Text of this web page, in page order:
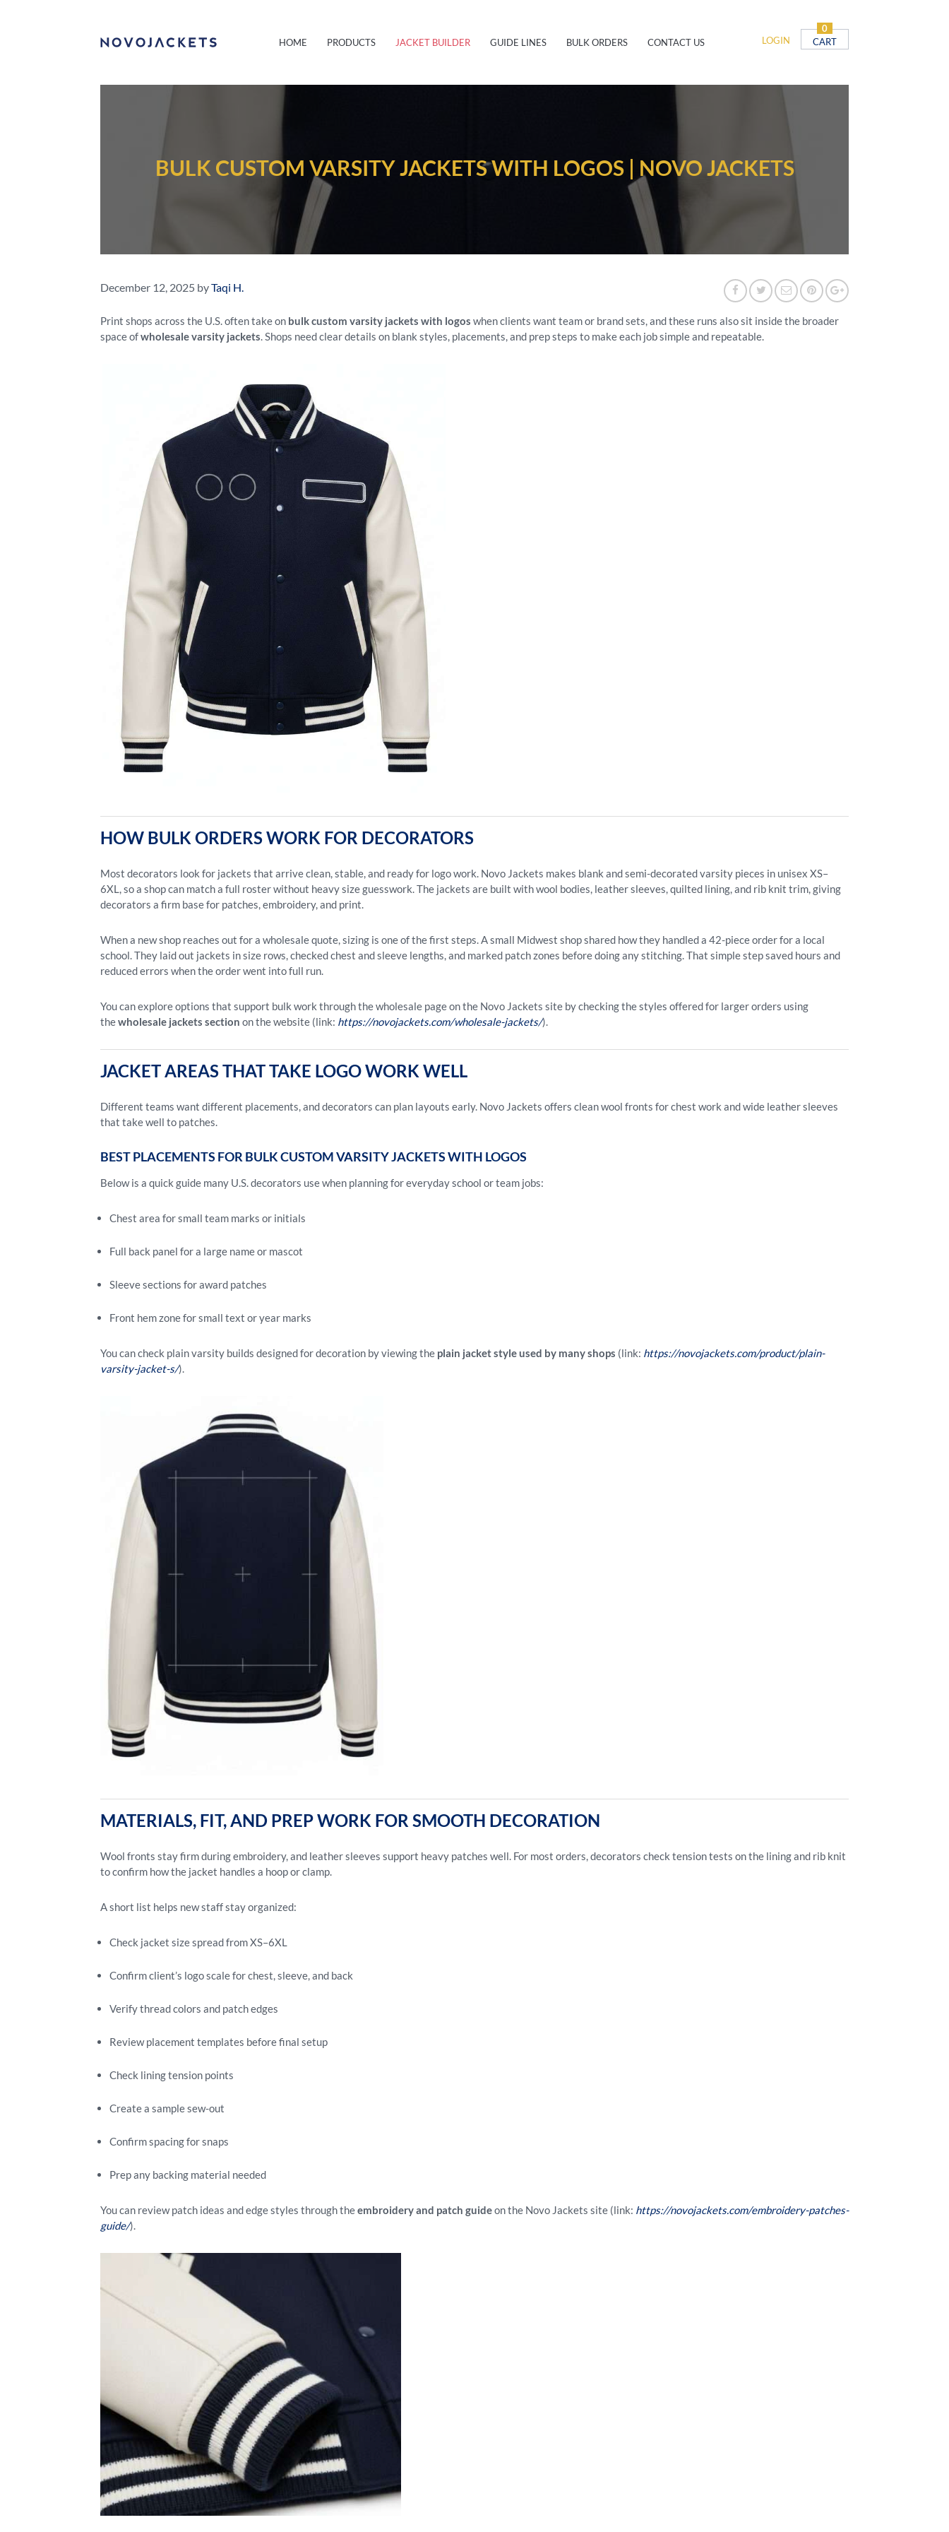
LOGIN
0
CART
HOME PRODUCTS JACKET BUILDER GUIDE LINES BULK ORDERS CONTACT US
BULK CUSTOM VARSITY JACKETS WITH LOGOS | NOVO JACKETS
December 12, 2025 byTaqi H.
Print shops across the U.S. often take on bulk custom varsity jackets with logos when clients want team or brand sets, and these runs also sit inside the broader
space ofwholesale varsity jackets. Shops need clear details on blank styles, placements, and prep steps to make each job simple and repeatable.
HOW BULK ORDERS WORK FOR DECORATORS
Most decorators look for jackets that arrive clean, stable, and ready for logo work. Novo Jackets makes blank and semi-decorated varsity pieces in unisex XS–
6XL, so a shop can match a full roster without heavy size guesswork. The jackets are built with wool bodies, leather sleeves, quilted lining, and rib knit trim, giving
decorators a firm base for patches, embroidery, and print.
When a new shop reaches out for a wholesale quote, sizing is one of the first steps. A small Midwest shop shared how they handled a 42-piece order for a local
school. They laid out jackets in size rows, checked chest and sleeve lengths, and marked patch zones before doing any stitching. That simple step saved hours and
reduced errors when the order went into full run.
You can explore options that support bulk work through the wholesale page on the Novo Jackets site by checking the styles offered for larger orders using
thewholesale jackets section on the website (link: https://novojackets.com/wholesale-jackets/).
JACKET AREAS THAT TAKE LOGO WORK WELL
Different teams want different placements, and decorators can plan layouts early. Novo Jackets offers clean wool fronts for chest work and wide leather sleeves
that take well to patches.
BEST PLACEMENTS FOR BULK CUSTOM VARSITY JACKETS WITH LOGOS
Below is a quick guide many U.S. decorators use when planning for everyday school or team jobs:
Chest area for small team marks or initials
Full back panel for a large name or mascot
Sleeve sections for award patches
Front hem zone for small text or year marks
You can check plain varsity builds designed for decoration by viewing the plain jacket style used by many shops (link: https://novojackets.com/product/plain-
varsity-jacket-s/).
MATERIALS, FIT, AND PREP WORK FOR SMOOTH DECORATION
Wool fronts stay firm during embroidery, and leather sleeves support heavy patches well. For most orders, decorators check tension tests on the lining and rib knit
to confirm how the jacket handles a hoop or clamp.
A short list helps new staff stay organized:
Check jacket size spread from XS–6XL
Confirm client’s logo scale for chest, sleeve, and back
Verify thread colors and patch edges
Review placement templates before final setup
Check lining tension points
Create a sample sew-out
Confirm spacing for snaps
Prep any backing material needed
You can review patch ideas and edge styles through theembroidery and patch guideon the Novo Jackets site (link: https://novojackets.com/embroidery-patches-
guide/).